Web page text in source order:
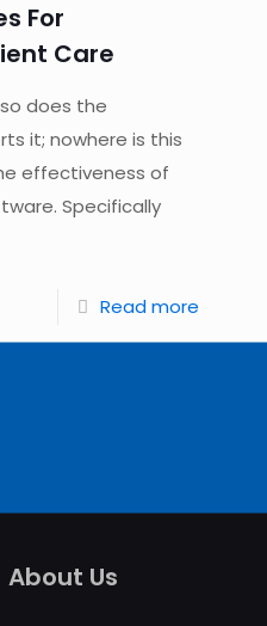
For
Care
does the
it; nowhere is this
effectiveness of
Specifically
Read more
About Us